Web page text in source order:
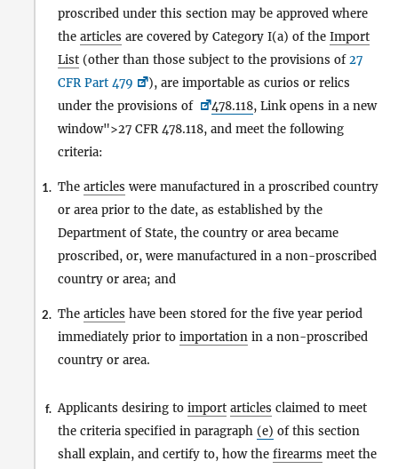
proscribed under this section may be approved where
the articles are covered by Category I(a) of the Import
List (other than those subject to the provisions of27
CFR Part 479
), are importable as curios or relics
under the provisions of
478.118, Link opens in a new
window">27 CFR 478.118, and meet the following
criteria:
1. The articles were manufactured in a proscribed country
or area prior to the date, as established by the
Department of State, the country or area became
proscribed, or, were manufactured in a non-proscribed
country or area; and
2. The articles have been stored for the five year period
immediately prior to importation in a non-proscribed
country or area.
f. Applicants desiring to import articles claimed to meet
the criteria specified in paragraph (e) of this section
shall explain, and certify to, how the firearms meet the